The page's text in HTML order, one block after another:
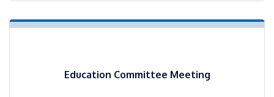
Education Committee Meeting